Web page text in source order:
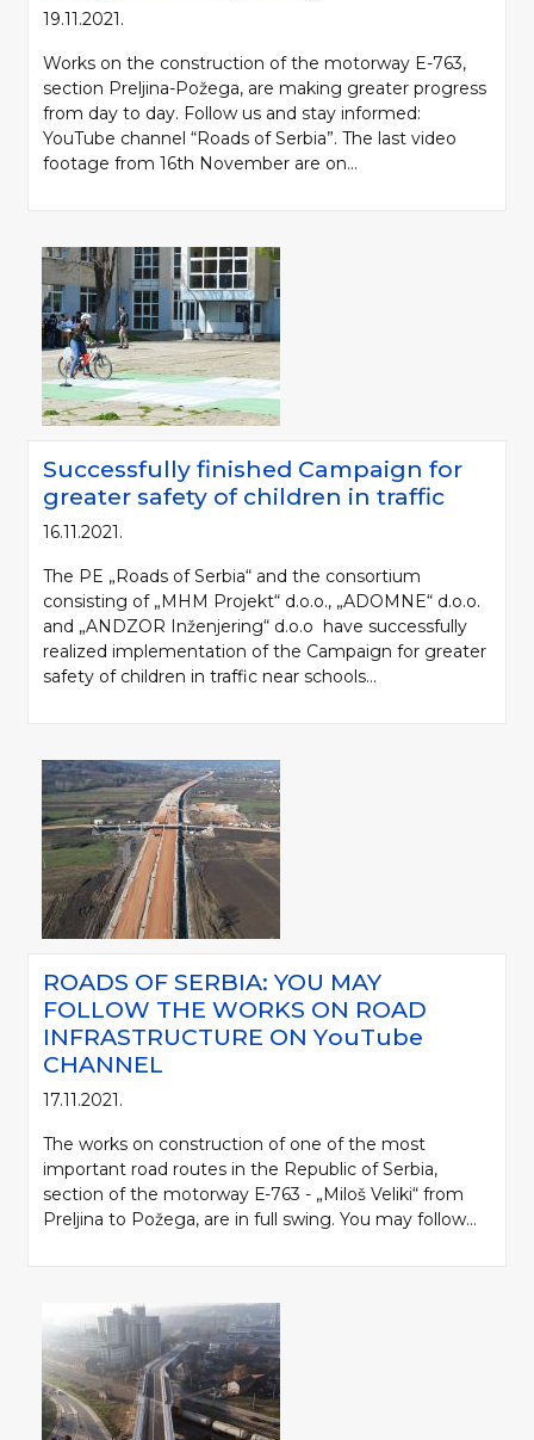
19.11.2021.
Works on the construction of the motorway E-763,
section Preljina-Požega, are making greater progress
from day to day. Follow us and stay informed:
YouTube channel “Roads of Serbia”. The last video
footage from 16th November are on...
Successfully finished Campaign for
greater safety of children in traffic
16.11.2021.
The PE „Roads of Serbia“ and the consortium
consisting of „MHM Projekt“ d.o.o., „ADOMNE“ d.o.o.
and „ANDZOR Inženjering“ d.o.o have successfully
realized implementation of the Campaign for greater
safety of children in traffic near schools...
ROADS OF SERBIA: YOU MAY
FOLLOW THE WORKS ON ROAD
INFRASTRUCTURE ON YоuTube
CHANNEL
17.11.2021.
The works on construction of one of the most
important road routes in the Republic of Serbia,
section of the motorway Е-763 - „Miloš Veliki“ from
Preljina to Požega, are in full swing. You may follow...